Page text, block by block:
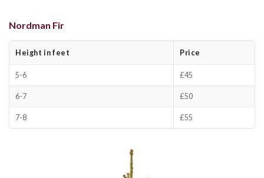
Nordman Fir
Height in feet Price
5-6 £45
6-7 £50
7-8 £55